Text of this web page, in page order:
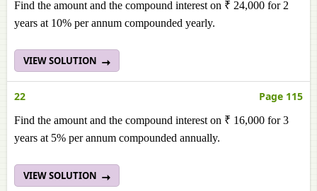
Find the amount and the compound interest on ₹ 24,000 for 2
years at 10% per annum compounded yearly.
VIEW SOLUTION
22 Page 115
Find the amount and the compound interest on ₹ 16,000 for 3
years at 5% per annum compounded annually.
VIEW SOLUTION